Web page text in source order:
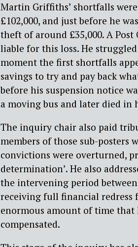
Martin Griffiths’ shortfalls
£102,000, and just before he
theft of around £35,000. A
liable for this loss. He
moment the first shortfalls
savings to try and pay back
before his suspension notice
a moving bus and later died in
The inquiry chair also paid
members of those sub-
convictions were overturned,
determination’. He also
the intervening period
receiving full financial
enormous amount of time
compensated.